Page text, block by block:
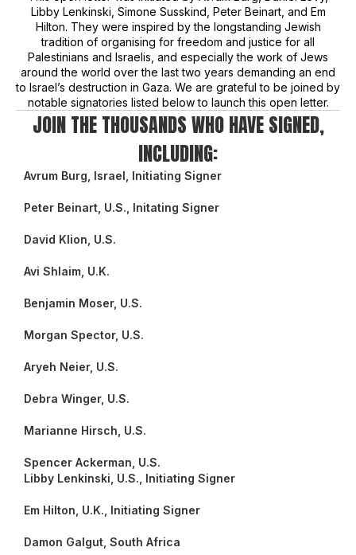
Libby Lenkinski, Simone Susskind, Peter Beinart, and Em
Hilton. They were inspired by the longstanding Jewish
tradition of organising for freedom and justice for all
Palestinians and Israelis, and especially the work of Jews
around the world over the last two years demanding an end
to Israel’s destruction in Gaza. We are grateful to be joined by
notable signatories listed below to launch this open letter.
JOIN THE THOUSANDS WHO HAVE SIGNED,
INCLUDING:
Avrum Burg, Israel, Initiating Signer
Peter Beinart, U.S., Initating Signer
David Klion, U.S.
Avi Shlaim, U.K.
Benjamin Moser, U.S.
Morgan Spector, U.S.
Aryeh Neier, U.S.
Debra Winger, U.S.
Marianne Hirsch, U.S.
Spencer Ackerman, U.S.
Libby Lenkinski, U.S., Initiating Signer
Em Hilton, U.K., Initiating Signer
Damon Galgut, South Africa